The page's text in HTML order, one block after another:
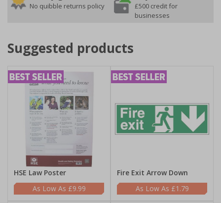
No quibble returns policy
£500 credit for
businesses
Suggested products
HSE Law Poster
£9.99
Fire Exit Arrow Down
£1.79